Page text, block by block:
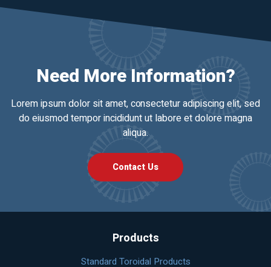
Need More Information?
Lorem ipsum dolor sit amet, consectetur adipiscing elit, sed
do eiusmod tempor incididunt ut labore et dolore magna
aliqua.
Contact Us
Products
Standard Toroidal Products